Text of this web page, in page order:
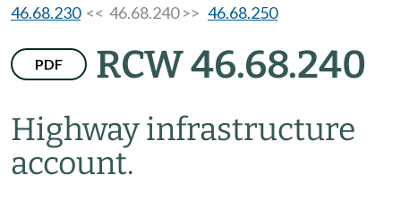
46.68.230<< 46.68.240 >> 46.68.250
PDF RCW 46.68.240
Highway infrastructure
account.